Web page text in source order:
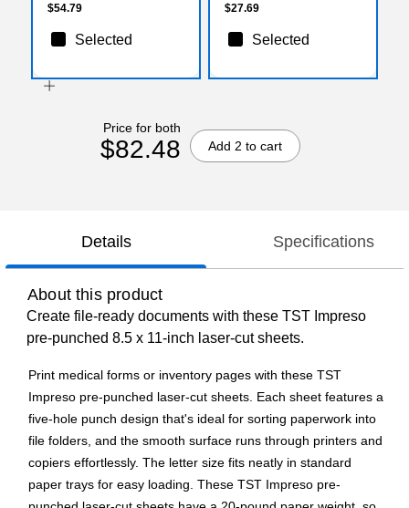
$54.79
Selected
500/Box
$27.69
Selected
Price for both
$82.48 Add 2 to cart
Details Specifications
About this product
Create file-ready documents with these TST Impreso
pre-punched 8.5 x 11-inch laser-cut sheets.
Print medical forms or inventory pages with these TST
Impreso pre-punched laser-cut sheets. Each sheet features a
five-hole punch design that's ideal for sorting paperwork into
file folders, and the smooth surface runs through printers and
copiers effortlessly. The letter size fits neatly in standard
paper trays for easy loading. These TST Impreso pre-